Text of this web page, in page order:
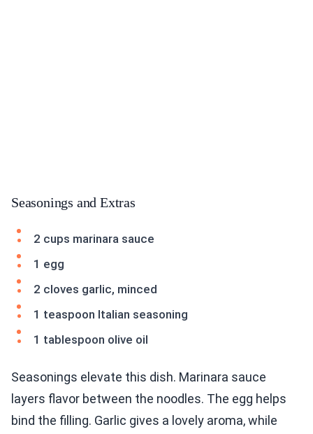
Seasonings and Extras
2 cups marinara sauce
1 egg
2 cloves garlic, minced
1 teaspoon Italian seasoning
1 tablespoon olive oil
Seasonings elevate this dish. Marinara sauce
layers flavor between the noodles. The egg helps
bind the filling. Garlic gives a lovely aroma, while